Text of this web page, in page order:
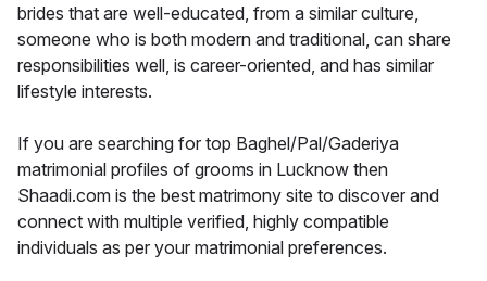
brides that are well-educated, from a similar culture,
someone who is both modern and traditional, can share
responsibilities well, is career-oriented, and has similar
lifestyle interests.
If you are searching for top Baghel/Pal/Gaderiya
matrimonial profiles of grooms in Lucknow then
Shaadi.com is the best matrimony site to discover and
connect with multiple verified, highly compatible
individuals as per your matrimonial preferences.